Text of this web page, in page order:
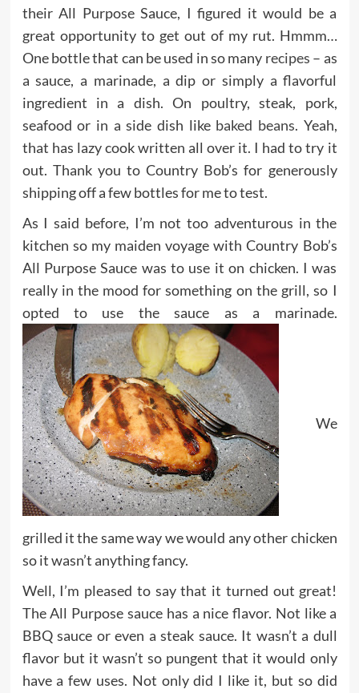
their All Purpose Sauce, I figured it would be a
great opportunity to get out of my rut. Hmmm…
One bottle that can be used in so many recipes – as
a sauce, a marinade, a dip or simply a flavorful
ingredient in a dish. On poultry, steak, pork,
seafood or in a side dish like baked beans. Yeah,
that has lazy cook written all over it. I had to try it
out. Thank you to Country Bob’s for generously
shipping off a few bottles for me to test.
As I said before, I’m not too adventurous in the
kitchen so my maiden voyage with Country Bob’s
All Purpose Sauce was to use it on chicken. I was
really in the mood for something on the grill, so I
opted to use the sauce as a marinade.
We
grilled it the same way we would any other chicken
so it wasn’t anything fancy.
Well, I’m pleased to say that it turned out great!
The All Purpose sauce has a nice flavor. Not like a
BBQ sauce or even a steak sauce. It wasn’t a dull
flavor but it wasn’t so pungent that it would only
have a few uses. Not only did I like it, but so did